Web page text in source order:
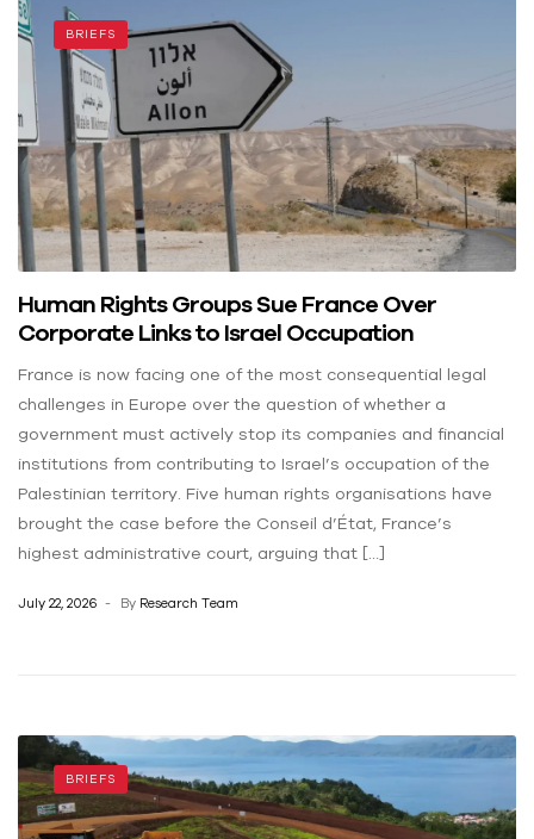
BRIEFS
Human Rights Groups Sue France Over
Corporate Links to Israel Occupation
France is now facing one of the most consequential legal
challenges in Europe over the question of whether a
government must actively stop its companies and financial
institutions from contributing to Israel’s occupation of the
Palestinian territory. Five human rights organisations have
brought the case before the Conseil d’État, France’s
highest administrative court, arguing that […]
July 22, 2026 By Research Team
BRIEFS